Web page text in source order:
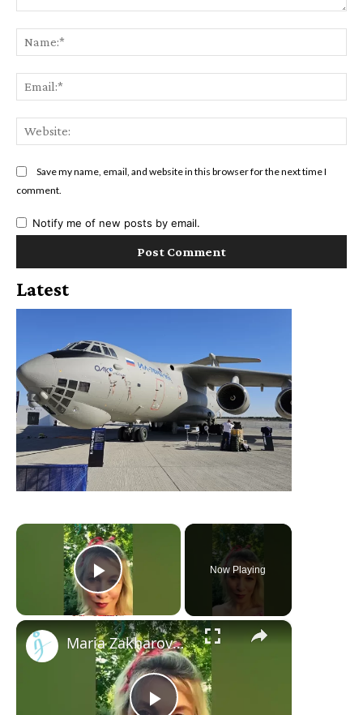
Save my name, email, and website in this browser for the next time I
comment.
Notify me of new posts by email.
Latest
×
Play Video
Now Playing
×
Maria Zakharova teases with Strawberries